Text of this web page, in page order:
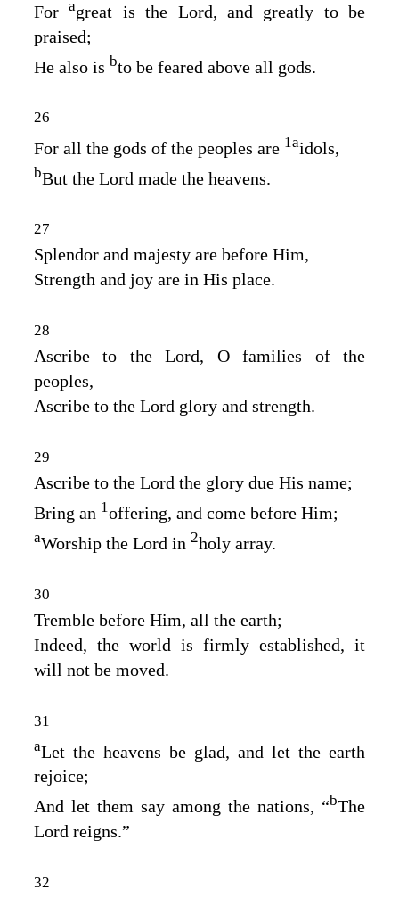
Foragreat is the Lord, and greatly to be
praised;
He also is bto be feared above all gods.
26
For all the gods of the peoples are 1aidols,
bBut the Lord made the heavens.
27
Splendor and majesty are before Him,
Strength and joy are in His place.
28
Ascribe to theLord, O families of the
peoples,
Ascribe to the Lord glory and strength.
29
Ascribe to the Lord the glory due His name;
Bring an 1offering, and come before Him;
aWorship the Lord in 2holy array.
30
Tremble before Him, all the earth;
Indeed, the world is firmly established, it
will not be moved.
31
aLet the heavens be glad, and let the earth
rejoice;
And let them say among the nations, “bThe
Lord reigns.”
32